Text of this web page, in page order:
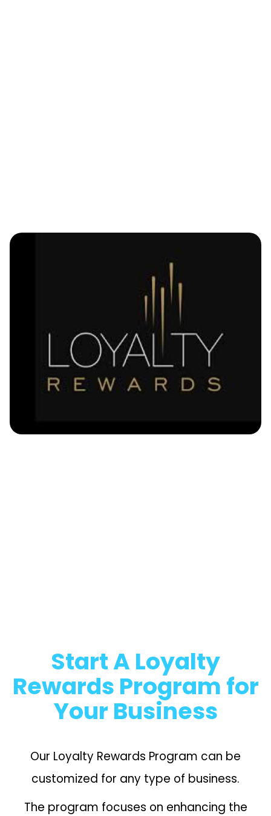
Start A Loyalty
Rewards Program for
Your Business
Our Loyalty Rewards Program can be
customized for any type of business.
The program focuses on enhancing the